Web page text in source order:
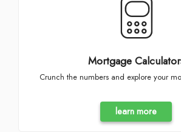
Mortgage
Crunch the numbers and explore your
learn more